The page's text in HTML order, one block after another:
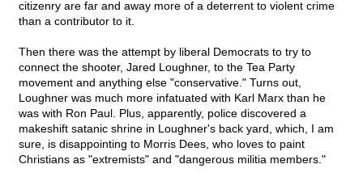
citizenry are far and away more of a deterrent to violent crime
than a contributor to it.
Then there was the attempt by liberal Democrats to try to
connect the shooter, Jared Loughner, to the Tea Party
movement and anything else "conservative." Turns out,
Loughner was much more infatuated with Karl Marx than he
was with Ron Paul. Plus, apparently, police discovered a
makeshift satanic shrine in Loughner's back yard, which, I am
sure, is disappointing to Morris Dees, who loves to paint
Christians as "extremists" and "dangerous militia members."